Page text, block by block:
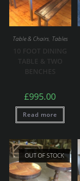
Table & Chairs, Tables
10 FOOT DINING
TABLE & TWO
BENCHES
£995.00
Read more
OUT OF STOCK